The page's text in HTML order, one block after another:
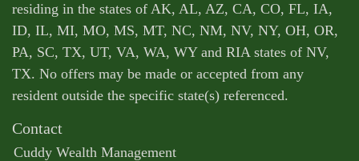
residing in the states of AK, AL, AZ, CA, CO, FL, IA,
ID, IL, MI, MO, MS, MT, NC, NM, NV, NY, OH, OR,
PA, SC, TX, UT, VA, WA, WY and RIA states of NV,
TX. No offers may be made or accepted from any
resident outside the specific state(s) referenced.
Contact
Cuddy Wealth Management